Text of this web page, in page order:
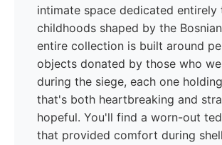
intimate space dedicated entirely
childhoods shaped by the
entire collection is built around
objects donated by those who
during the siege, each one
that's both heartbreaking and
hopeful. You'll find a worn-out
that provided comfort during